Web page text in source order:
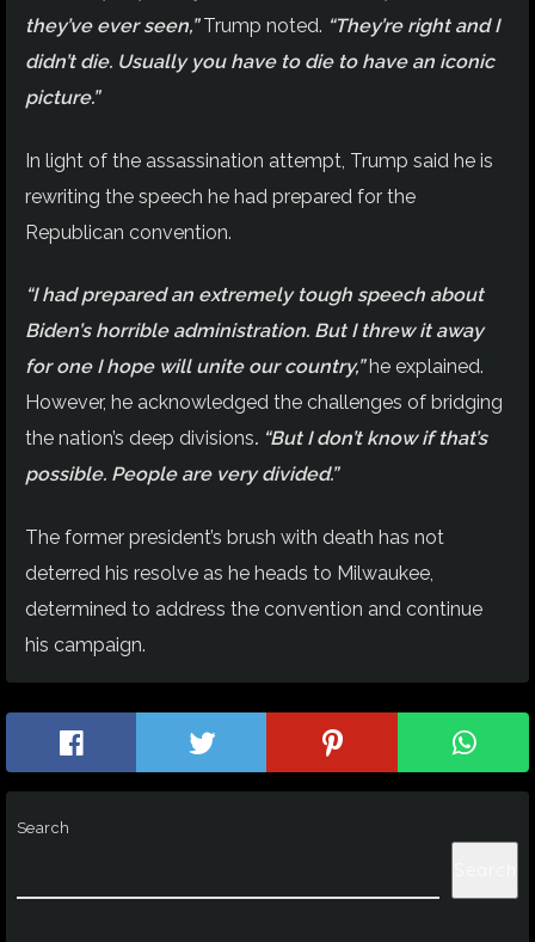
they’ve ever seen,”Trump noted. “They’re right and I
didn’t die. Usually you have to die to have an iconic
picture.”
In light of the assassination attempt, Trump said he is
rewriting the speech he had prepared for the
Republican convention.
“I had prepared an extremely tough speech about
Biden’s horrible administration. But I threw it away
for one I hope will unite our country,” he explained.
However, he acknowledged the challenges of bridging
the nation’s deep divisions. “But I don’t know if that’s
possible. People are very divided.”
The former president’s brush with death has not
deterred his resolve as he heads to Milwaukee,
determined to address the convention and continue
his campaign.
Search